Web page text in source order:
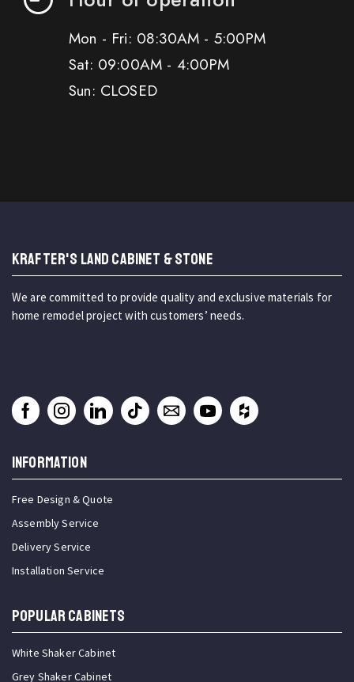
Mon - Fri: 08:30AM - 5:00PM
Sat: 09:00AM - 4:00PM
Sun: CLOSED
KRAFTER'S LAND CABINET & STONE
We are committed to provide quality and exclusive materials for
home remodel project with customers’ needs.
INFORMATION
Free Design & Quote
Assembly Service
Delivery Service
Installation Service
Popular Cabinets
White Shaker Cabinet
Grey Shaker Cabinet